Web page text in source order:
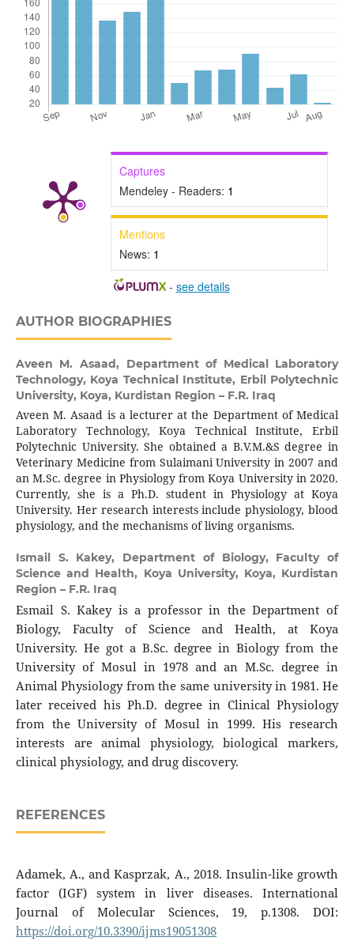
Captures
Mendeley - Readers: 1
Mentions
News: 1
- see details
AUTHOR BIOGRAPHIES
Aveen M. Asaad, Department of Medical Laboratory
Technology, Koya Technical Institute, Erbil Polytechnic
University, Koya, Kurdistan Region – F.R. Iraq
Aveen M. Asaad is a lecturer at the Department of Medical
Laboratory Technology, Koya Technical Institute, Erbil
Polytechnic University. She obtained a B.V.M.&S degree in
Veterinary Medicine from Sulaimani University in 2007 and
an M.Sc. degree in Physiology from Koya University in 2020.
Currently, she is a Ph.D. student in Physiology at Koya
University. Her research interests include physiology, blood
physiology, and the mechanisms of living organisms.
Ismail S. Kakey, Department of Biology, Faculty of
Science and Health, Koya University, Koya, Kurdistan
Region – F.R. Iraq
Esmail S. Kakey is a professor in the Department of
Biology, Faculty of Science and Health, at Koya
University. He got a B.Sc. degree in Biology from the
University of Mosul in 1978 and an M.Sc. degree in
Animal Physiology from the same university in 1981. He
later received his Ph.D. degree in Clinical Physiology
from the University of Mosul in 1999. His research
interests are animal physiology, biological markers,
clinical physiology, and drug discovery.
REFERENCES
Adamek, A., and Kasprzak, A., 2018. Insulin-like growth
factor (IGF) system in liver diseases. International
Journal of Molecular Sciences, 19, p.1308. DOI:
https://doi.org/10.3390/ijms19051308